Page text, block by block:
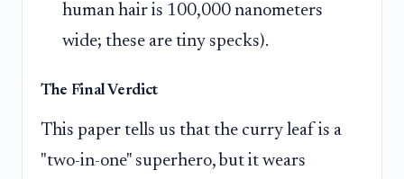
human hair is 100,000 nanometers
wide; these are tiny specks).
The Final Verdict
This paper tells us that the curry leaf is a
"two-in-one" superhero, but it wears